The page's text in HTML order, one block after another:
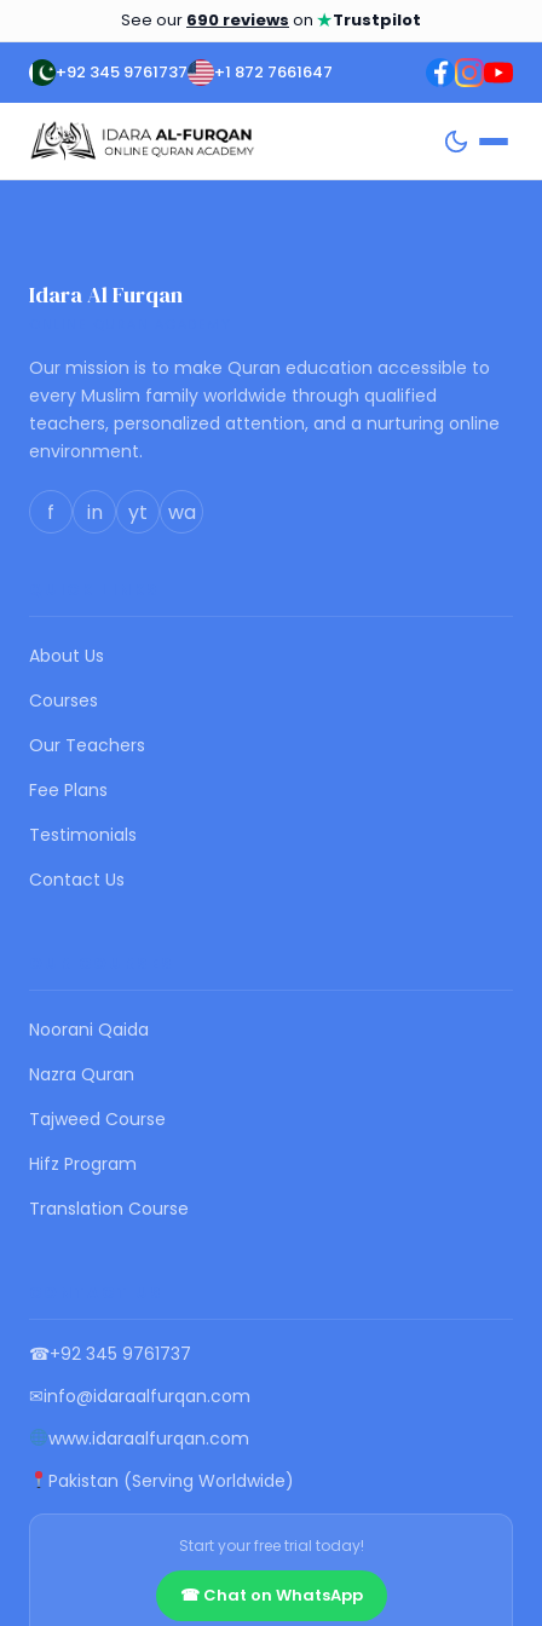
See our 690 reviews on ★Trustpilot
+92 345 9761737 +1 872 7661647
Idara Al Furqan
Our mission is to make Quran education accessible to
every Muslim family worldwide through qualified
teachers, personalized attention, and a nurturing online
environment.
f in yt wa
About Us
Courses
Our Teachers
Fee Plans
Testimonials
Contact Us
Noorani Qaida
Nazra Quran
Tajweed Course
Hifz Program
Translation Course
☎+92 345 9761737
✉info@idaraalfurqan.com
www.idaraalfurqan.com
Pakistan (Serving Worldwide)
Start your free trial today!
☎ Chat on WhatsApp